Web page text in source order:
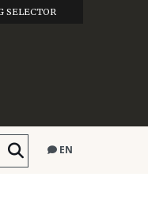
SELECTOR
EN